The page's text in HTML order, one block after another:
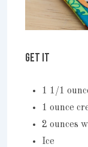
GET IT
1 1/1
1 ounce
2 ounces
Ice